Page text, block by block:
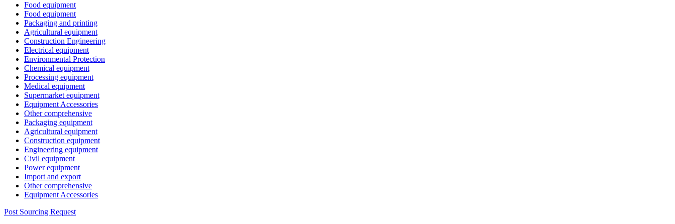
Food equipment
Food equipment
Packaging and printing
Agricultural equipment
Construction Engineering
Electrical equipment
Environmental Protection
Chemical equipment
Processing equipment
Medical equipment
Supermarket equipment
Equipment Accessories
Other comprehensive
Packaging equipment
Agricultural equipment
Construction equipment
Engineering equipment
Civil equipment
Power equipment
Import and export
Other comprehensive
Equipment Accessories
Post Sourcing Request